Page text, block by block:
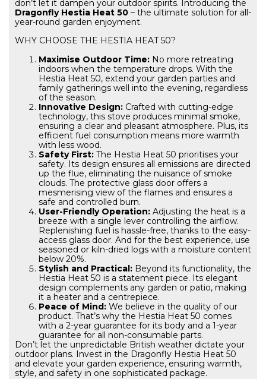
don’t let it dampen your outdoor spirits. Introducing the
Dragonfly Hestia Heat 50 – the ultimate solution for all-
year-round garden enjoyment.
WHY CHOOSE THE HESTIA HEAT 50?
Maximise Outdoor Time: No more retreating
indoors when the temperature drops. With the
Hestia Heat 50, extend your garden parties and
family gatherings well into the evening, regardless
of the season.
Innovative Design: Crafted with cutting-edge
technology, this stove produces minimal smoke,
ensuring a clear and pleasant atmosphere. Plus, its
efficient fuel consumption means more warmth
with less wood.
Safety First: The Hestia Heat 50 prioritises your
safety. Its design ensures all emissions are directed
up the flue, eliminating the nuisance of smoke
clouds. The protective glass door offers a
mesmerising view of the flames and ensures a
safe and controlled burn.
User-Friendly Operation: Adjusting the heat is a
breeze with a single lever controlling the airflow.
Replenishing fuel is hassle-free, thanks to the easy-
access glass door. And for the best experience, use
seasoned or kiln-dried logs with a moisture content
below 20%.
Stylish and Practical: Beyond its functionality, the
Hestia Heat 50 is a statement piece. Its elegant
design complements any garden or patio, making
it a heater and a centrepiece.
Peace of Mind: We believe in the quality of our
product. That’s why the Hestia Heat 50 comes
with a 2-year guarantee for its body and a 1-year
guarantee for all non-consumable parts.
Don’t let the unpredictable British weather dictate your
outdoor plans. Invest in the Dragonfly Hestia Heat 50
and elevate your garden experience, ensuring warmth,
style, and safety in one sophisticated package.